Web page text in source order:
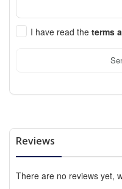
I have read the terms
Reviews
There are no reviews yet,